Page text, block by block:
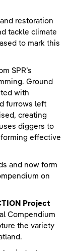
restoration
tackle climate
to mark this
SPR’s
Ground
with
furrows left
creating
diggers to
effective
and now form
on
Project
Compendium
the variety